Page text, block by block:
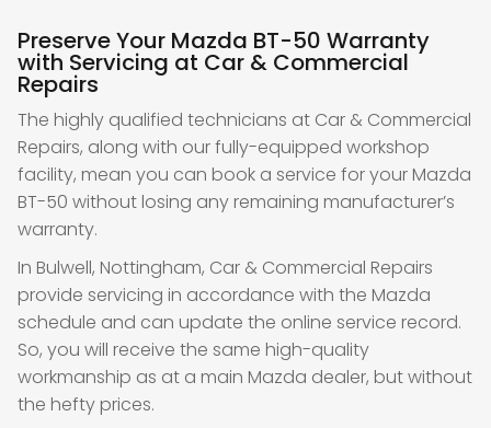
Preserve Your Mazda BT-50 Warranty
with Servicing at Car & Commercial
Repairs
The highly qualified technicians at Car & Commercial
Repairs, along with our fully-equipped workshop
facility, mean you can book a service for your Mazda
BT-50 without losing any remaining manufacturer’s
warranty.
In Bulwell, Nottingham, Car & Commercial Repairs
provide servicing in accordance with the Mazda
schedule and can update the online service record.
So, you will receive the same high-quality
workmanship as at a main Mazda dealer, but without
the hefty prices.